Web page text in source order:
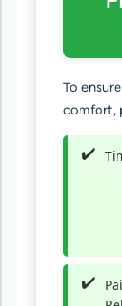
To
comfort,